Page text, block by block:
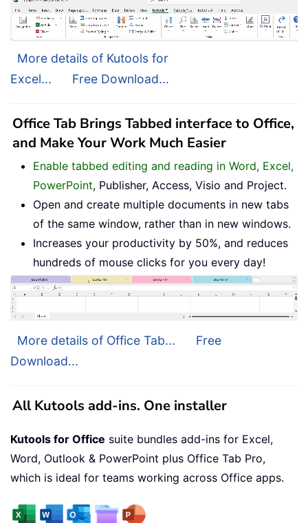
More details of Kutools for
Excel...
Free Download...
Office Tab Brings Tabbed interface to Office,
and Make Your Work Much Easier
Enable tabbed editing and reading in Word, Excel,
PowerPoint, Publisher, Access, Visio and Project.
Open and create multiple documents in new tabs
of the same window, rather than in new windows.
Increases your productivity by 50%, and reduces
hundreds of mouse clicks for you every day!
More details of Office Tab...
Free
Download...
All Kutools add-ins. One installer
Kutools for Office suite bundles add-ins for Excel,
Word, Outlook & PowerPoint plus Office Tab Pro,
which is ideal for teams working across Office apps.